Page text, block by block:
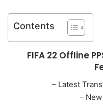
Contents
FIFA 22 Offline
– Latest
–